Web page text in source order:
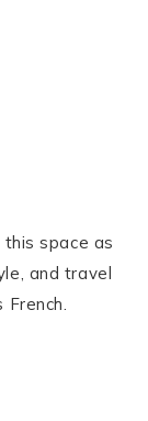
this space as
and travel